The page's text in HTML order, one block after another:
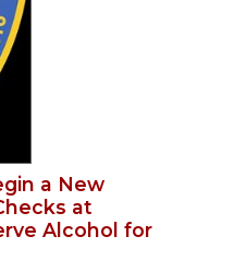
a New
at
Alcohol for